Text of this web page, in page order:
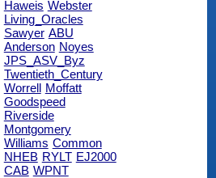
Haweis Webster
Living_Oracles
Sawyer ABU
Anderson Noyes
JPS_ASV_Byz
Twentieth_Century
Worrell Moffatt
Goodspeed
Riverside
Montgomery
Williams Common
NHEB RYLT EJ2000
CAB WPNT